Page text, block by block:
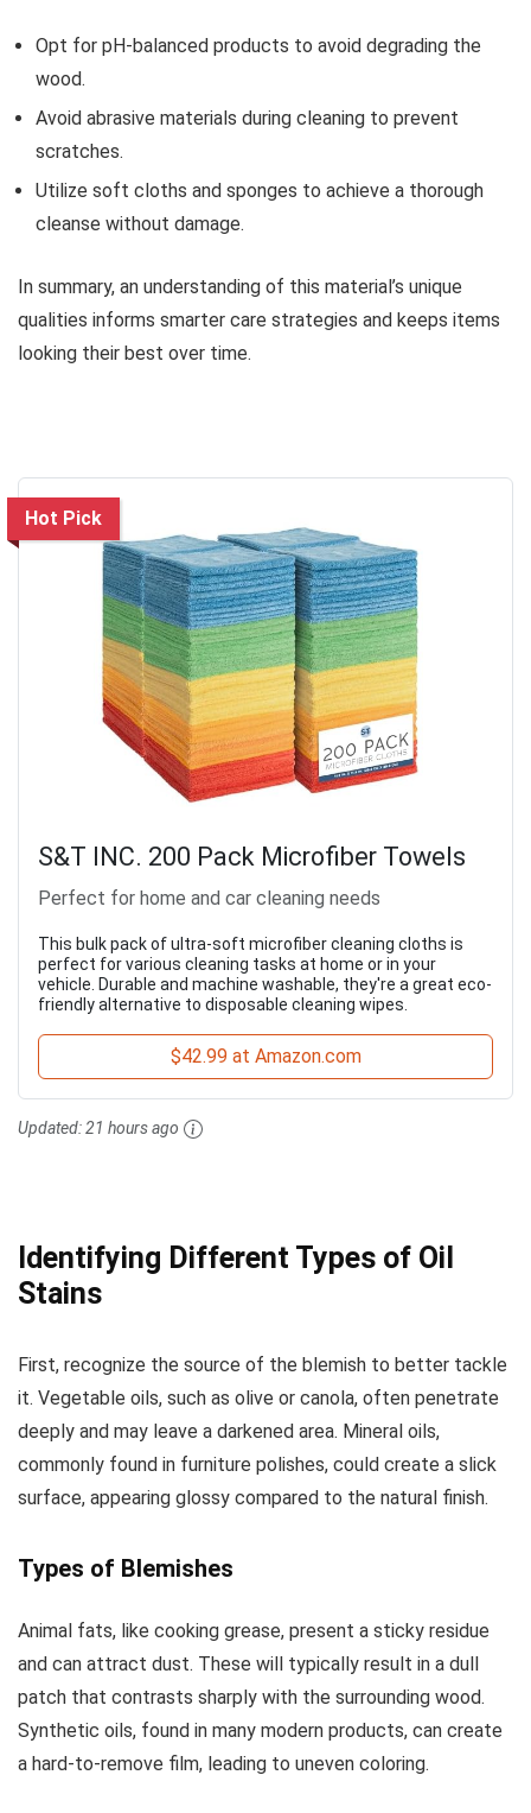
Opt for pH-balanced products to avoid degrading the
wood.
Avoid abrasive materials during cleaning to prevent
scratches.
Utilize soft cloths and sponges to achieve a thorough
cleanse without damage.
In summary, an understanding of this material’s unique
qualities informs smarter care strategies and keeps items
looking their best over time.
Hot Pick
S&T INC. 200 Pack Microfiber Towels
Perfect for home and car cleaning needs
This bulk pack of ultra-soft microfiber cleaning cloths is
perfect for various cleaning tasks at home or in your
vehicle. Durable and machine washable, they're a great eco-
friendly alternative to disposable cleaning wipes.
$42.99 at Amazon.com
Updated:21 hours ago
Identifying Different Types of Oil
Stains
First, recognize the source of the blemish to better tackle
it. Vegetable oils, such as olive or canola, often penetrate
deeply and may leave a darkened area. Mineral oils,
commonly found in furniture polishes, could create a slick
surface, appearing glossy compared to the natural finish.
Types of Blemishes
Animal fats, like cooking grease, present a sticky residue
and can attract dust. These will typically result in a dull
patch that contrasts sharply with the surrounding wood.
Synthetic oils, found in many modern products, can create
a hard-to-remove film, leading to uneven coloring.